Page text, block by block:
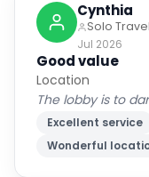
Cynthia
Solo
Jul 2026
Good value
Location
The lobby is to
Excellent service
Wonderful